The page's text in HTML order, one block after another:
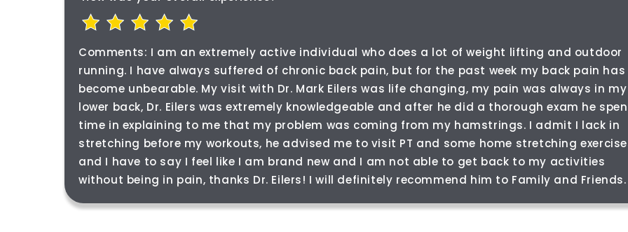
Comments: I am an extremely active individual who does a lot of weight lifting and outdoor
running. I have always suffered of chronic back pain, but for the past week my back pain has
become unbearable. My visit with Dr. Mark Eilers was life changing, my pain was always in my
lower back, Dr. Eilers was extremely knowledgeable and after he did a thorough exam he
time in explaining to me that my problem was coming from my hamstrings. I admit I lack in
stretching before my workouts, he advised me to visit PT and some home stretching
and I have to say I feel like I am brand new and I am not able to get back to my activities
without being in pain, thanks Dr. Eilers! I will definitely recommend him to Family and Friends.